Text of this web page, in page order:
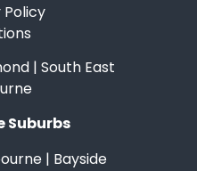
Policy
| South East
Suburbs
| Bayside